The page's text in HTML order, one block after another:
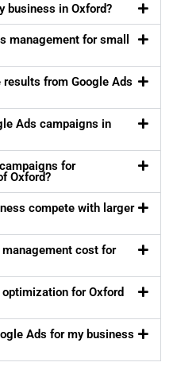
business in Oxford?
management for small
from Google Ads
Ads campaigns in
for
Oxford?
compete with larger
management cost for
for Oxford
Ads for my business